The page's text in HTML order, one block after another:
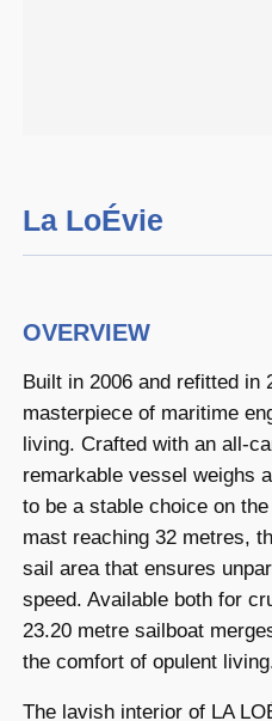
La LoÉvie
OVERVIEW
Built in 2006 and refitted in
masterpiece of maritime
living. Crafted with an all-
remarkable vessel weighs
to be a stable choice on
mast reaching 32 metres,
sail area that ensures
speed. Available both for
23.20 metre sailboat
the comfort of opulent
The lavish interior of LA